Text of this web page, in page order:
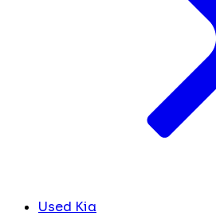
Used Kia